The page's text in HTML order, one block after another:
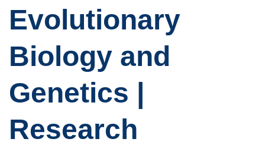
Evolutionary
Biology and
Genetics |
Research